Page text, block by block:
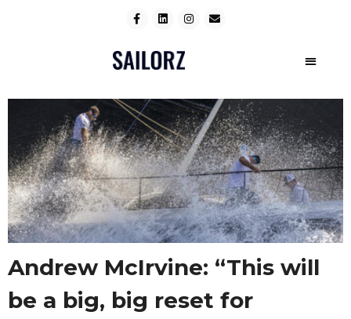
Andrew McIrvine: “This will
be a big, big reset for